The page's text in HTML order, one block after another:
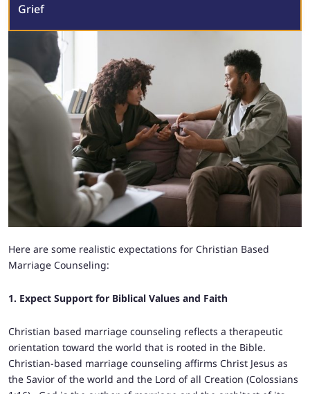
Grief
Here are some realistic expectations for Christian Based
Marriage Counseling:
1. Expect Support for Biblical Values and Faith
Christian based marriage counseling reflects a therapeutic
orientation toward the world that is rooted in the Bible.
Christian-based marriage counseling affirms Christ Jesus as
the Savior of the world and the Lord of all Creation (Colossians